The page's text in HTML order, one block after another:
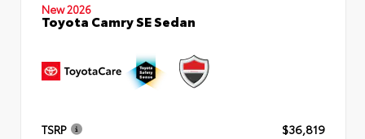
New 2026
Toyota Camry SE Sedan
TSRP
$36,819